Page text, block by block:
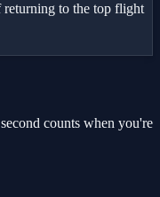
returning to the top flight
counts when you're